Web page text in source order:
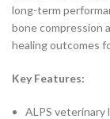
long-term
bone compression
healing outcomes
Key Features:
ALPS veterinary